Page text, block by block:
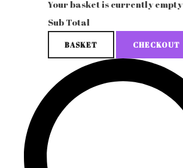
Your basket is currently empty
Sub Total
BASKET CHECKOUT